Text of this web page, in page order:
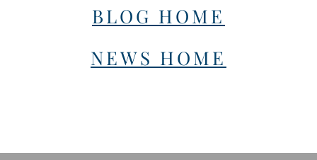
BLOG HOME
NEWS HOME